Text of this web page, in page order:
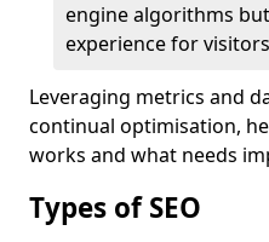
engine algorithms
experience for
Leveraging metrics and
continual optimisation,
works and what needs
Types of SEO